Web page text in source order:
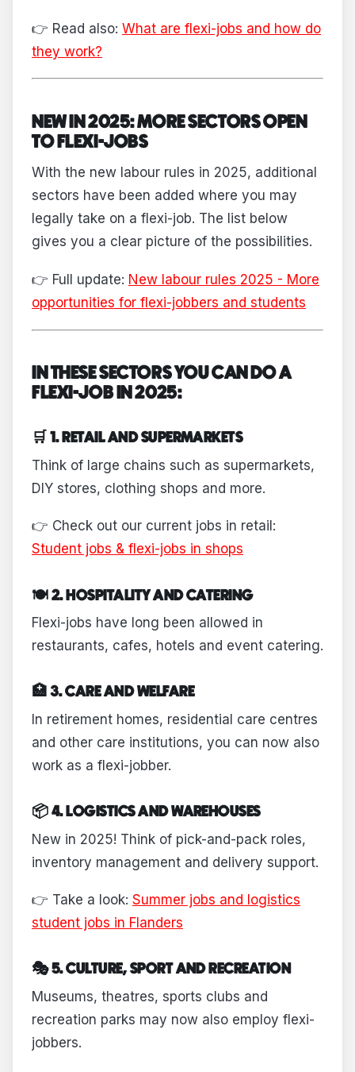
👉 Read also: What are flexi-jobs and how do
they work?
NEW IN 2025: MORE SECTORS OPEN
TO FLEXI-JOBS
With the new labour rules in 2025, additional
sectors have been added where you may
legally take on a flexi-job. The list below
gives you a clear picture of the possibilities.
👉 Full update: New labour rules 2025 - More
opportunities for flexi-jobbers and students
IN THESE SECTORS YOU CAN DO A
FLEXI-JOB IN 2025:
🛒 1. RETAIL AND SUPERMARKETS
Think of large chains such as supermarkets,
DIY stores, clothing shops and more.
👉 Check out our current jobs in retail:
Student jobs & flexi-jobs in shops
🍽 2. HOSPITALITY AND CATERING
Flexi-jobs have long been allowed in
restaurants, cafes, hotels and event catering.
🏥 3. CARE AND WELFARE
In retirement homes, residential care centres
and other care institutions, you can now also
work as a flexi-jobber.
📦 4. LOGISTICS AND WAREHOUSES
New in 2025! Think of pick-and-pack roles,
inventory management and delivery support.
👉 Take a look: Summer jobs and logistics
student jobs in Flanders
🎭 5. CULTURE, SPORT AND RECREATION
Museums, theatres, sports clubs and
recreation parks may now also employ flexi-
jobbers.